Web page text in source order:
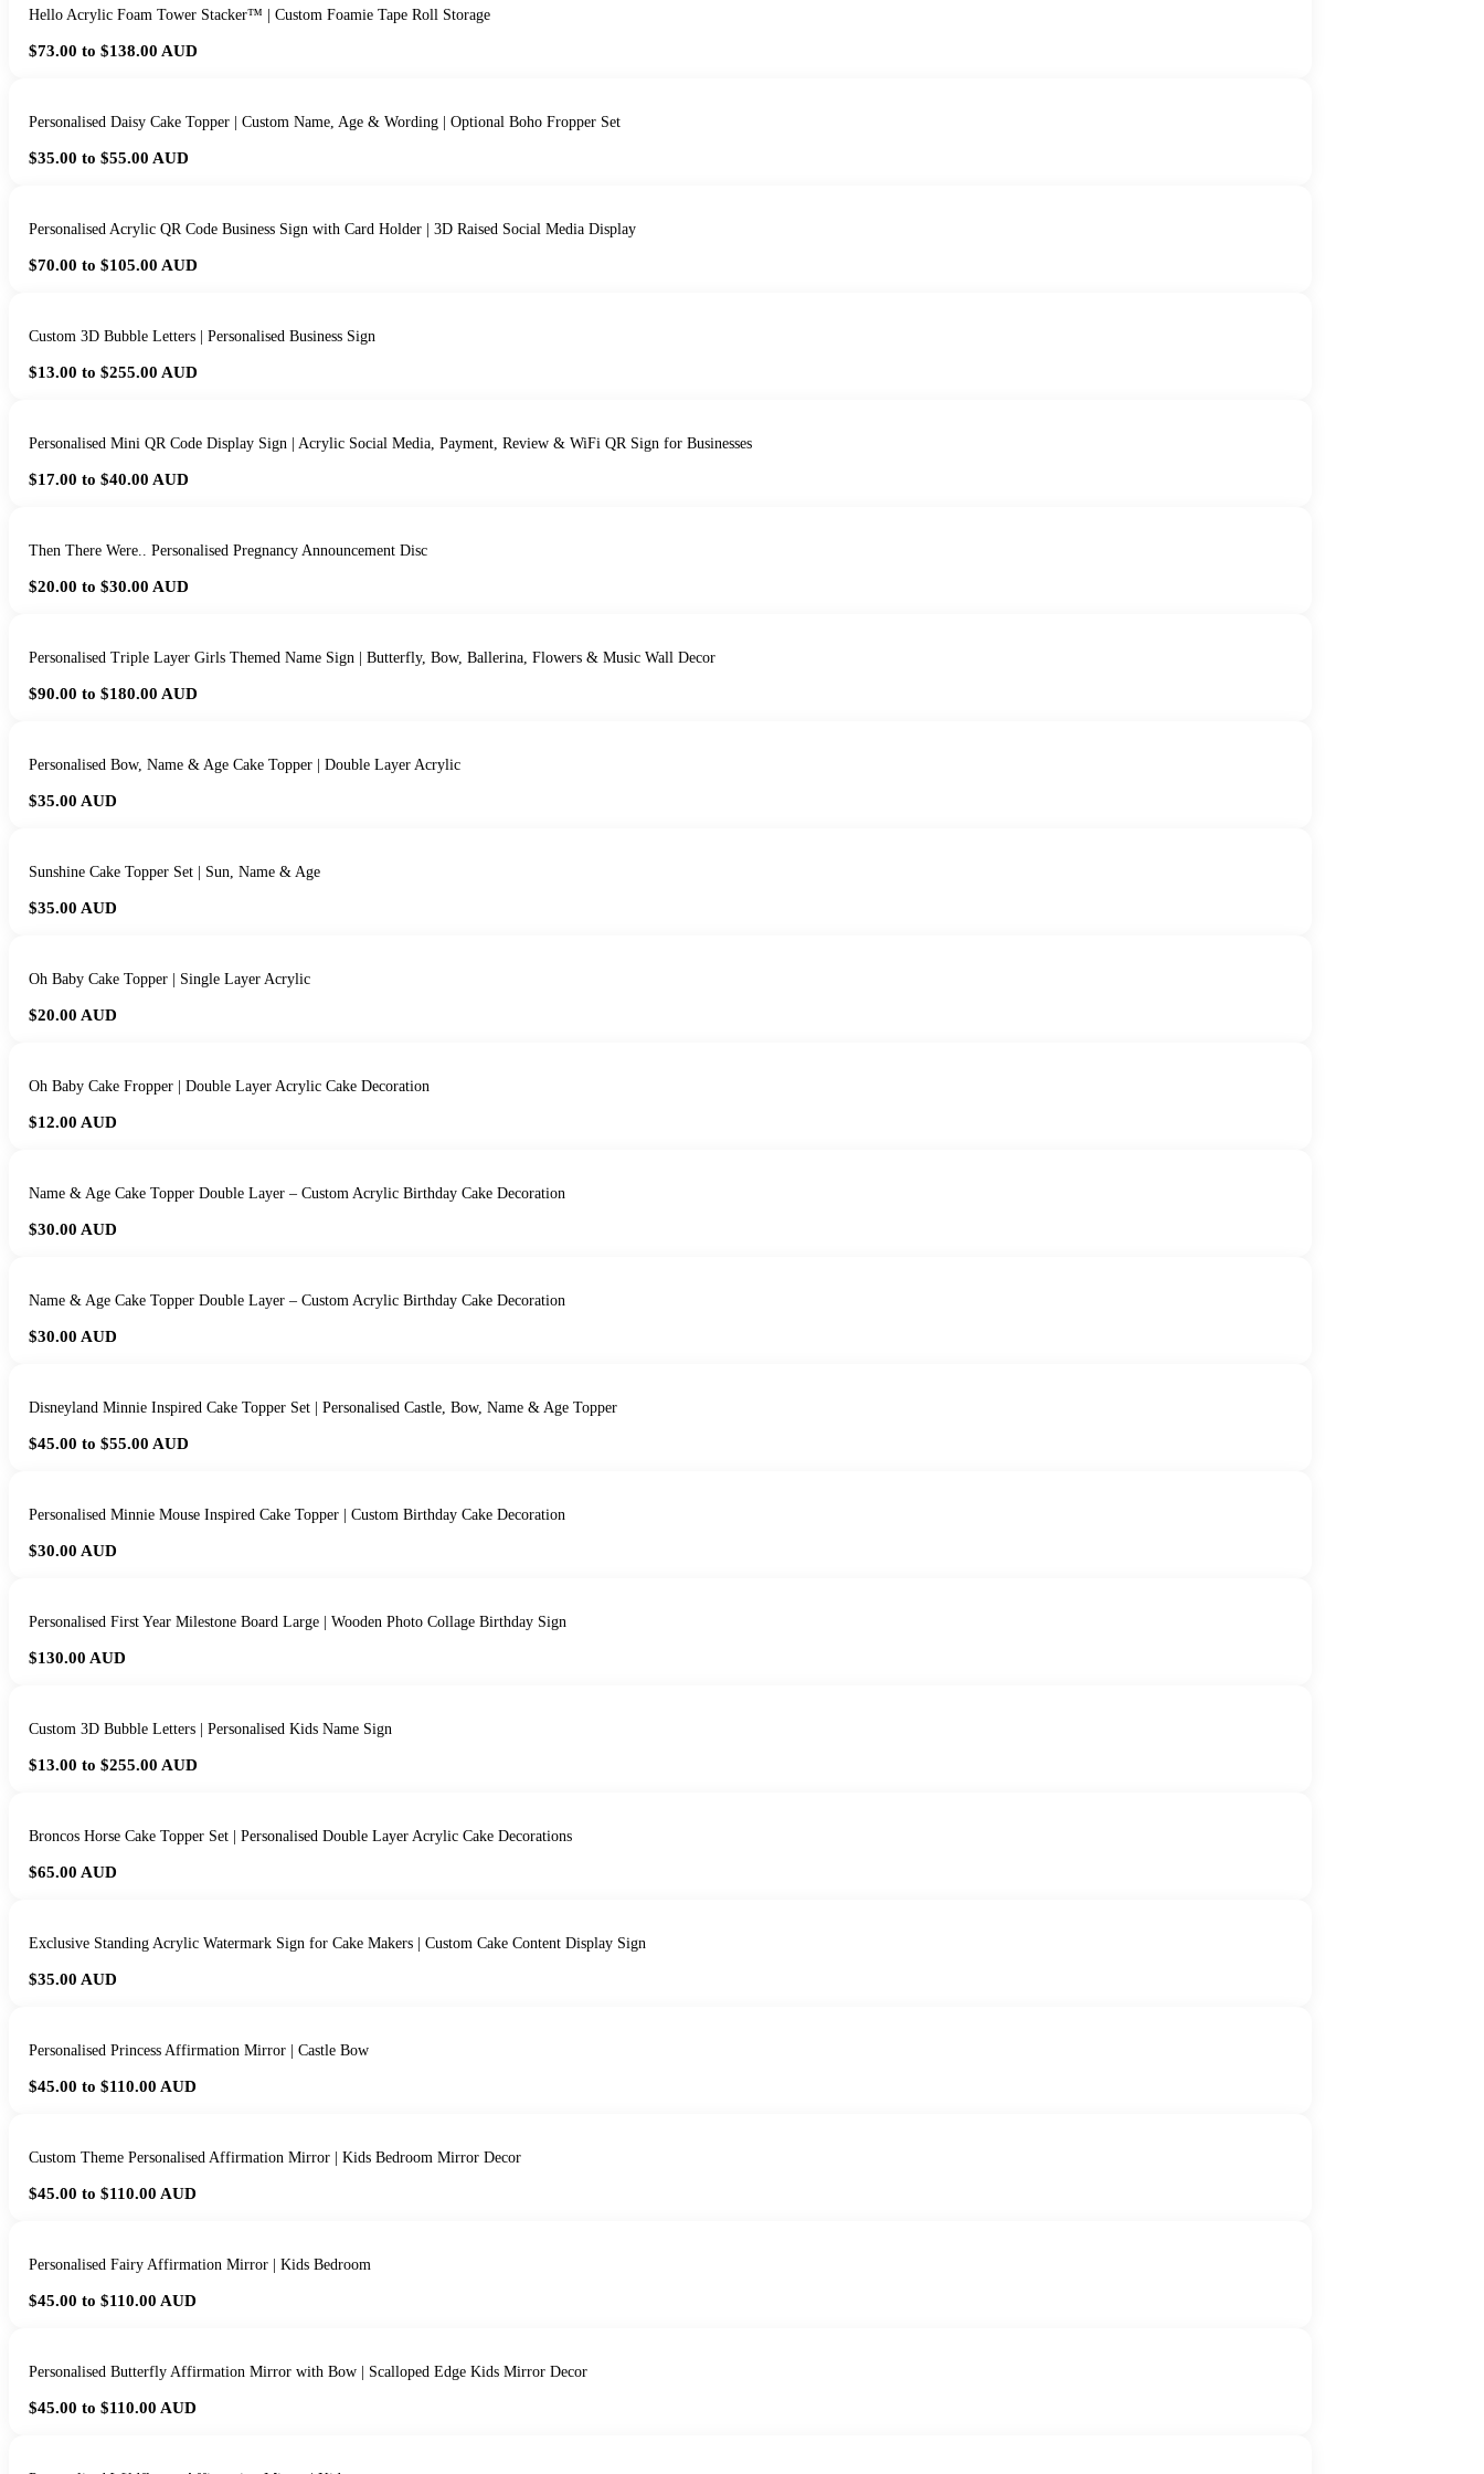
Hello Acrylic Foam Tower Stacker™ | Custom Foamie Tape Roll Storage
$73.00 to $138.00 AUD
Personalised Daisy Cake Topper | Custom Name, Age & Wording | Optional Boho Fropper Set
$35.00 to $55.00 AUD
Personalised Acrylic QR Code Business Sign with Card Holder | 3D Raised Social Media Display
$70.00 to $105.00 AUD
Custom 3D Bubble Letters | Personalised Business Sign
$13.00 to $255.00 AUD
Personalised Mini QR Code Display Sign | Acrylic Social Media, Payment, Review & WiFi QR Sign for Businesses
$17.00 to $40.00 AUD
Then There Were.. Personalised Pregnancy Announcement Disc
$20.00 to $30.00 AUD
Personalised Triple Layer Girls Themed Name Sign | Butterfly, Bow, Ballerina, Flowers & Music Wall Decor
$90.00 to $180.00 AUD
Personalised Bow, Name & Age Cake Topper | Double Layer Acrylic
$35.00 AUD
Sunshine Cake Topper Set | Sun, Name & Age
$35.00 AUD
Oh Baby Cake Topper | Single Layer Acrylic
$20.00 AUD
Oh Baby Cake Fropper | Double Layer Acrylic Cake Decoration
$12.00 AUD
Name & Age Cake Topper Double Layer – Custom Acrylic Birthday Cake Decoration
$30.00 AUD
Name & Age Cake Topper Double Layer – Custom Acrylic Birthday Cake Decoration
$30.00 AUD
Disneyland Minnie Inspired Cake Topper Set | Personalised Castle, Bow, Name & Age Topper
$45.00 to $55.00 AUD
Personalised Minnie Mouse Inspired Cake Topper | Custom Birthday Cake Decoration
$30.00 AUD
Personalised First Year Milestone Board Large | Wooden Photo Collage Birthday Sign
$130.00 AUD
Custom 3D Bubble Letters | Personalised Kids Name Sign
$13.00 to $255.00 AUD
Broncos Horse Cake Topper Set | Personalised Double Layer Acrylic Cake Decorations
$65.00 AUD
Exclusive Standing Acrylic Watermark Sign for Cake Makers | Custom Cake Content Display Sign
$35.00 AUD
Personalised Princess Affirmation Mirror | Castle Bow
$45.00 to $110.00 AUD
Custom Theme Personalised Affirmation Mirror | Kids Bedroom Mirror Decor
$45.00 to $110.00 AUD
Personalised Fairy Affirmation Mirror | Kids Bedroom
$45.00 to $110.00 AUD
Personalised Butterfly Affirmation Mirror with Bow | Scalloped Edge Kids Mirror Decor
$45.00 to $110.00 AUD